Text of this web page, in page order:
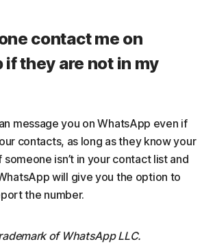
contact me on
they are not in my
message you on WhatsApp even if
contacts, as long as they know your
someone isn’t in your contact list and
will give you the option to
the number.
of WhatsApp LLC.